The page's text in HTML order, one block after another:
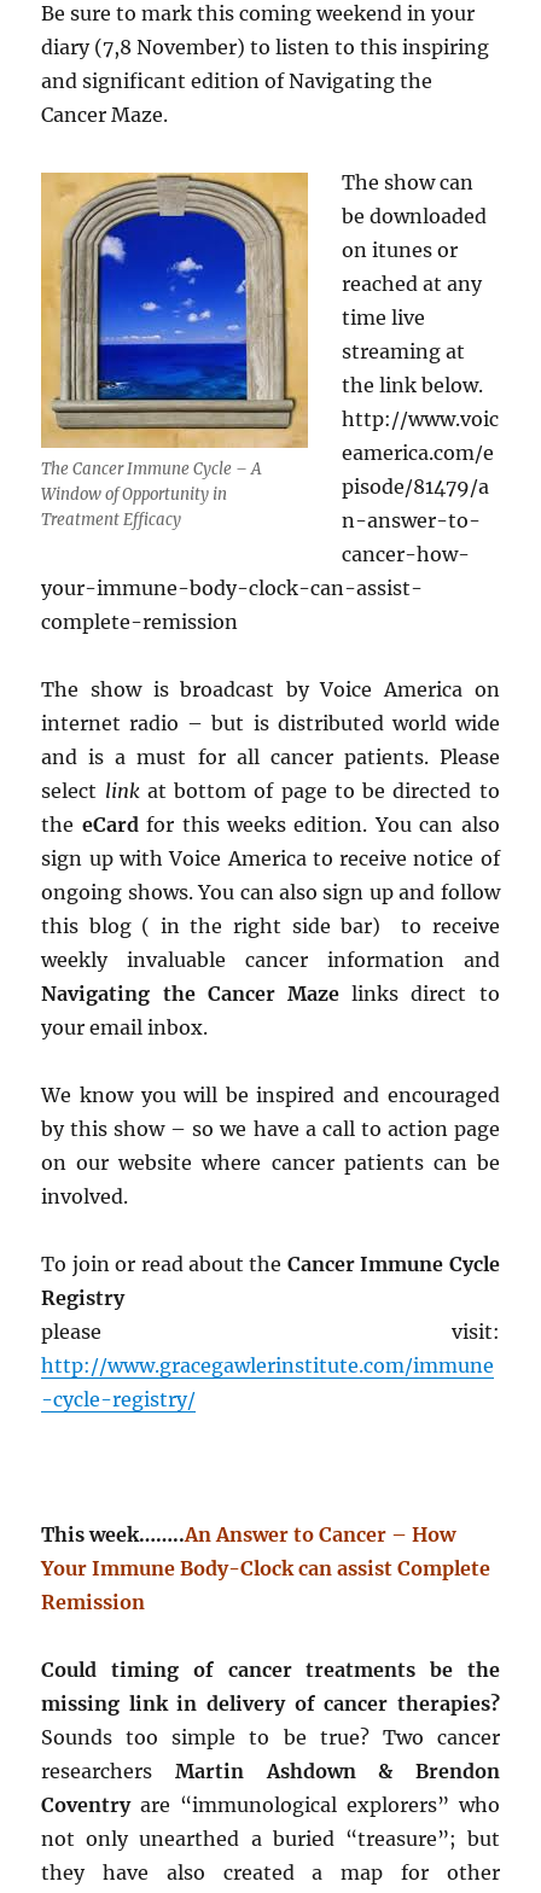
Be sure to mark this coming weekend in your
diary (7,8 November) to listen to this inspiring
and significant edition of Navigating the
Cancer Maze.
The Cancer Immune Cycle – A
Window of Opportunity in
Treatment Efficacy
The show can
be downloaded
on itunes or
reached at any
time live
streaming at
the link below.
http://www.voic
eamerica.com/e
pisode/81479/a
n-answer-to-
cancer-how-
your-immune-body-clock-can-assist-
complete-remission
The show is broadcast by Voice America on
internet radio – but is distributed world wide
and is a must for all cancer patients. Please
select linkat bottom of page to be directed to
the eCardfor this weeks edition. You can also
sign up with Voice America to receive notice of
ongoing shows. You can also sign up and follow
this blog ( in the right side bar) to receive
weekly invaluable cancer information and
Navigating the Cancer Maze links direct to
your email inbox.
We know you will be inspired and encouraged
by this show – so we have a call to action page
on our website where cancer patients can be
involved.
To join or read about the Cancer Immune Cycle
Registry
please visit:
http://www.gracegawlerinstitute.com/immune
-cycle-registry/
This week……..An Answer to Cancer – How
Your Immune Body-Clock can assist Complete
Remission
Could timing of cancer treatments be the
missing link in delivery of cancer therapies?
Sounds too simple to be true? Two cancer
researchers Martin Ashdown & Brendon
Coventryare “immunological explorers” who
not only unearthed a buried “treasure”; but
they have also created a map for other